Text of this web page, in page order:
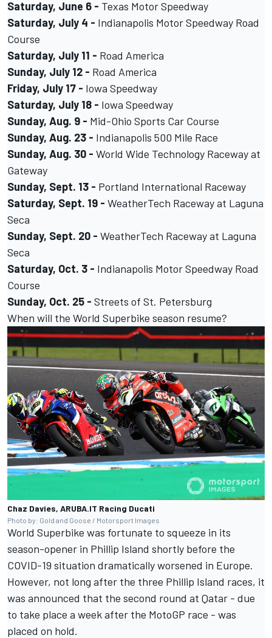
Saturday, June 6 - Texas Motor Speedway
Saturday, July 4 - Indianapolis Motor Speedway Road
Course
Saturday, July 11 - Road America
Sunday, July 12 - Road America
Friday, July 17 - Iowa Speedway
Saturday, July 18 - Iowa Speedway
Sunday, Aug. 9 - Mid-Ohio Sports Car Course
Sunday, Aug. 23 - Indianapolis 500 Mile Race
Sunday, Aug. 30 - World Wide Technology Raceway at
Gateway
Sunday, Sept. 13 - Portland International Raceway
Saturday, Sept. 19 - WeatherTech Raceway at Laguna
Seca
Sunday, Sept. 20 - WeatherTech Raceway at Laguna
Seca
Saturday, Oct. 3 - Indianapolis Motor Speedway Road
Course
Sunday, Oct. 25 - Streets of St. Petersburg
When will the World Superbike season resume?
Chaz Davies, ARUBA.IT Racing Ducati
Photo by: Gold and Goose / Motorsport Images
World Superbike was fortunate to squeeze in its
season-opener in Phillip Island shortly before the
COVID-19 situation dramatically worsened in Europe.
However, not long after the three Phillip Island races, it
was announced that the second round at Qatar - due
to take place a week after the MotoGP race - was
placed on hold.